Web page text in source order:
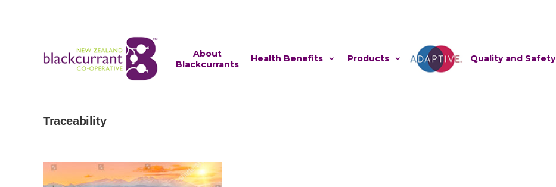
About
Blackcurrants
Health Benefits Products Adaptive Quality and Safety
Traceability